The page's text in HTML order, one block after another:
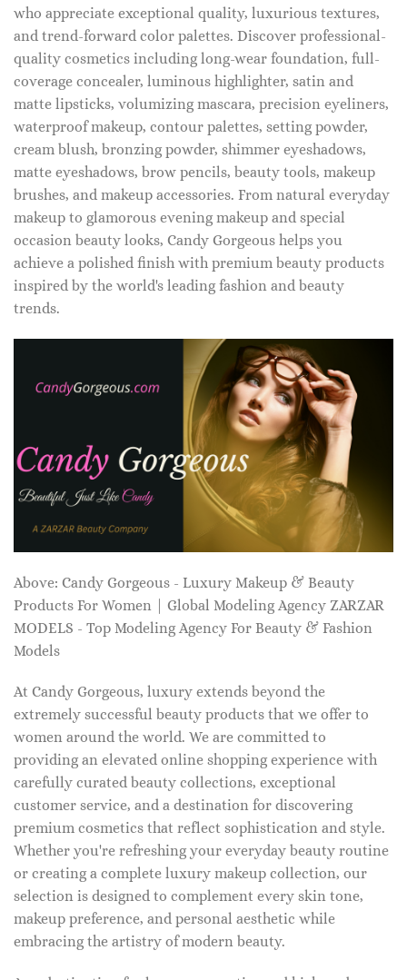
who appreciate exceptional quality, luxurious textures,
and trend-forward color palettes. Discover professional-
quality cosmetics including long-wear foundation, full-
coverage concealer, luminous highlighter, satin and
matte lipsticks, volumizing mascara, precision eyeliners,
waterproof makeup, contour palettes, setting powder,
cream blush, bronzing powder, shimmer eyeshadows,
matte eyeshadows, brow pencils, beauty tools, makeup
brushes, and makeup accessories. From natural everyday
makeup to glamorous evening makeup and special
occasion beauty looks, Candy Gorgeous helps you
achieve a polished finish with premium beauty products
inspired by the world's leading fashion and beauty
trends.
Above: Candy Gorgeous - Luxury Makeup & Beauty
Products For Women | Global Modeling Agency ZARZAR
MODELS - Top Modeling Agency For Beauty & Fashion
Models
At Candy Gorgeous, luxury extends beyond the
extremely successful beauty products that we offer to
women around the world. We are committed to
providing an elevated online shopping experience with
carefully curated beauty collections, exceptional
customer service, and a destination for discovering
premium cosmetics that reflect sophistication and style.
Whether you're refreshing your everyday beauty routine
or creating a complete luxury makeup collection, our
selection is designed to complement every skin tone,
makeup preference, and personal aesthetic while
embracing the artistry of modern beauty.